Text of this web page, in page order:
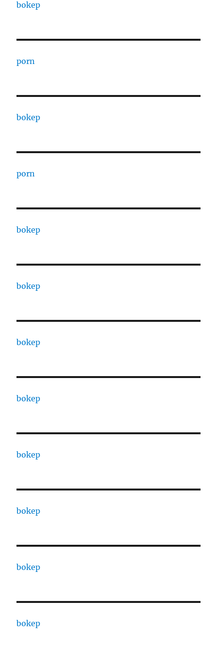
bokep
porn
bokep
porn
bokep
bokep
bokep
bokep
bokep
bokep
bokep
bokep